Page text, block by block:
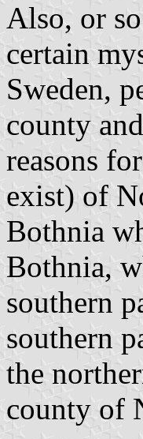
Also, or
certain
Sweden,
county
reasons
exist) of
Bothnia
Bothnia,
southern
southern
the
county of